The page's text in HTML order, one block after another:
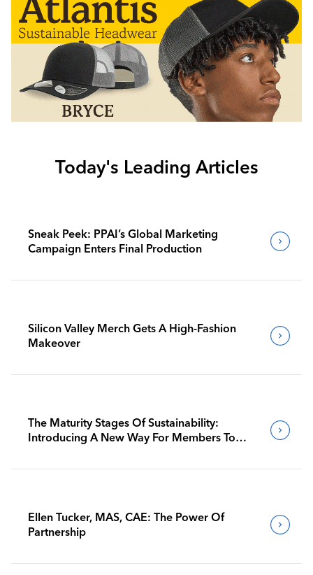
Today's Leading Articles
Sneak Peek: PPAI’s Global Marketing
Campaign Enters Final Production
Silicon Valley Merch Gets A High-Fashion
Makeover
The Maturity Stages Of Sustainability:
Introducing A New Way For Members To
Ellen Tucker, MAS, CAE: The Power Of
Partnership